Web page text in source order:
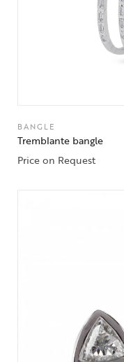
BANGLE
Tremblante bangle
Price on Request